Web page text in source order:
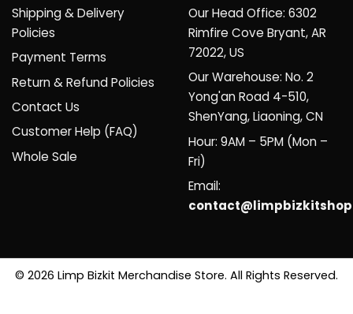
Shipping & Delivery
Policies
Payment Terms
Return & Refund Policies
Contact Us
Customer Help (FAQ)
Whole Sale
Our Head Office: 6302
Rimfire Cove Bryant, AR
72022, US
Our Warehouse: No. 2
Yong'an Road 4-510,
ShenYang, Liaoning, CN
Hour: 9AM – 5PM (Mon –
Fri)
Email:
© 2026 Limp Bizkit Merchandise Store. All Rights Reserved.